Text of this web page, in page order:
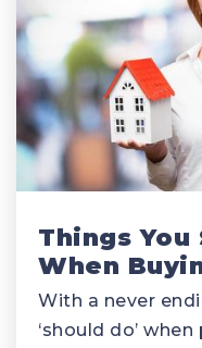
Things You
When
With a never
‘should do’